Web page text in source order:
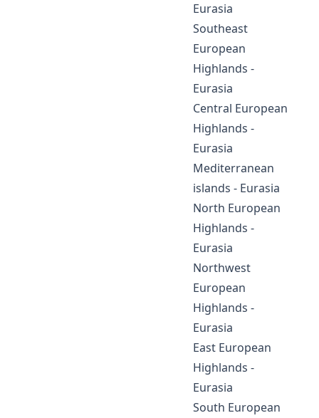
Eurasia
Southeast
European
Highlands -
Eurasia
Central European
Highlands -
Eurasia
Mediterranean
islands - Eurasia
North European
Highlands -
Eurasia
Northwest
European
Highlands -
Eurasia
East European
Highlands -
Eurasia
South European